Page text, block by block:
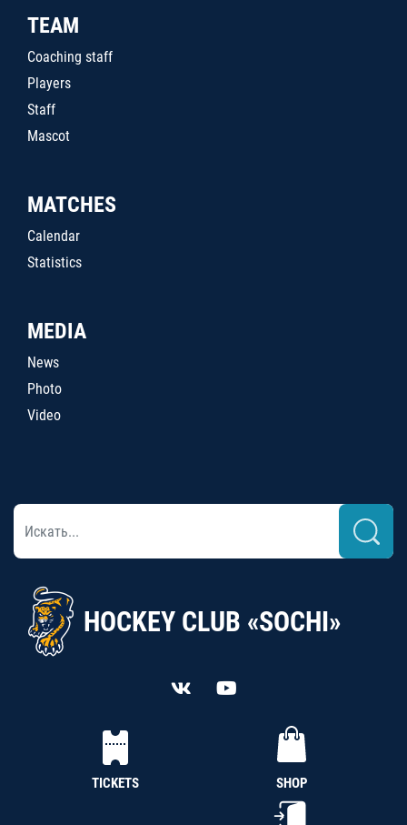
TEAM
Coaching staff
Players
Staff
Mascot
MATCHES
Calendar
Statistics
MEDIA
News
Photo
Video
HOCKEY CLUB «SOCHI»
TICKETS SHOP